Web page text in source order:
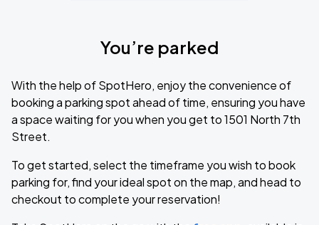
You’re parked
With the help of SpotHero, enjoy the convenience of
booking a parking spot ahead of time, ensuring you have
a space waiting for you when you get to 1501 North 7th
Street.
To get started, select the timeframe you wish to book
parking for, find your ideal spot on the map, and head to
checkout to complete your reservation!